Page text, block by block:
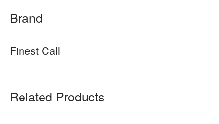
Brand
Finest Call
Related Products